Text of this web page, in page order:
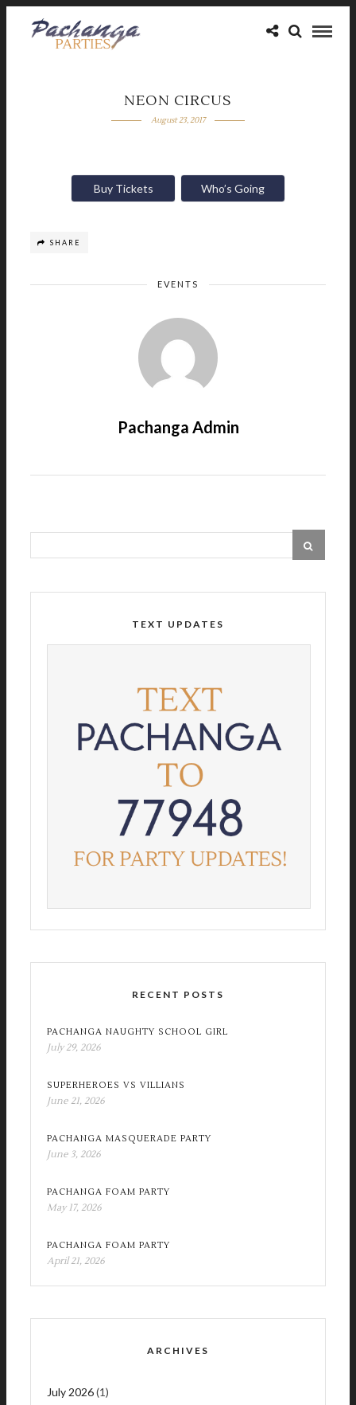
NEON CIRCUS
August 23, 2017
Buy Tickets Who’s Going
SHARE
EVENTS
Pachanga Admin
TEXT UPDATES
RECENT POSTS
PACHANGA NAUGHTY SCHOOL GIRL
July 29, 2026
SUPERHEROES VS VILLIANS
June 21, 2026
PACHANGA MASQUERADE PARTY
June 3, 2026
PACHANGA FOAM PARTY
May 17, 2026
PACHANGA FOAM PARTY
April 21, 2026
ARCHIVES
July 2026(1)